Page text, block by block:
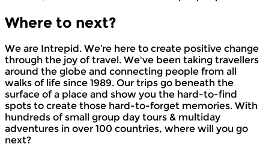
Where to next?
We are Intrepid. We’re here to create positive change
through the joy of travel. We've been taking travellers
around the globe and connecting people from all
walks of life since 1989. Our trips go beneath the
surface of a place and show you the hard-to-find
spots to create those hard-to-forget memories. With
hundreds of small group day tours & multiday
adventures in over 100 countries, where will you go
next?